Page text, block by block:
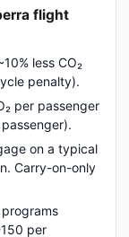
flight
less CO₂
penalty).
per passenger
on a typical
Carry-on-only
per